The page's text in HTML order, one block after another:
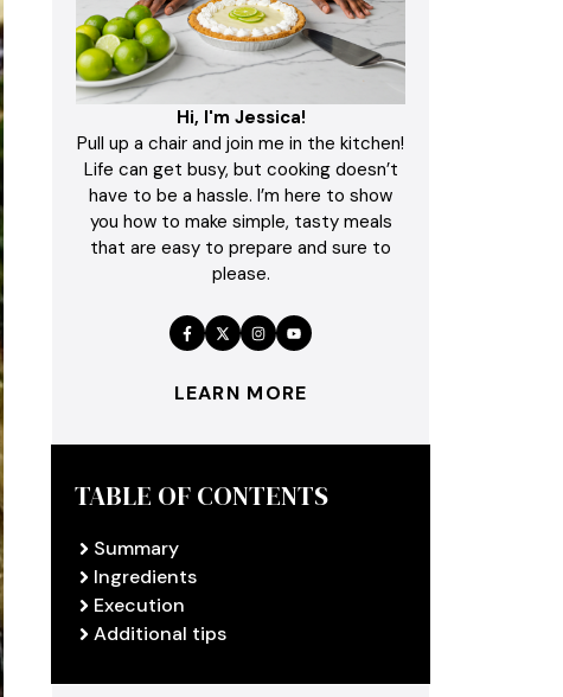
Hi, I'm Jessica!
Pull up a chair and join me in the kitchen!
Life can get busy, but cooking doesn’t
have to be a hassle. I’m here to show
you how to make simple, tasty meals
that are easy to prepare and sure to
please.
LEARN MORE
TABLE OF CONTENTS
Summary
Ingredients
Execution
Additional tips